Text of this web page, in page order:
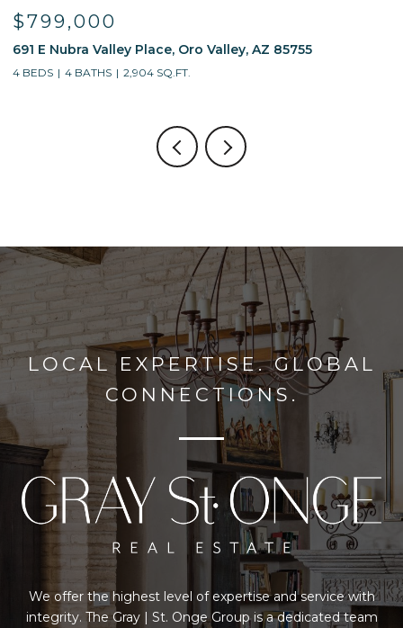
$799,000
691 E Nubra Valley Place, Oro Valley, AZ 85755
4 BEDS 4 BATHS 2,904 SQ.FT.
LOCAL EXPERTISE. GLOBAL
CONNECTIONS.
We offer the highest level of expertise and service with
integrity. The Gray | St. Onge Group is a dedicated team